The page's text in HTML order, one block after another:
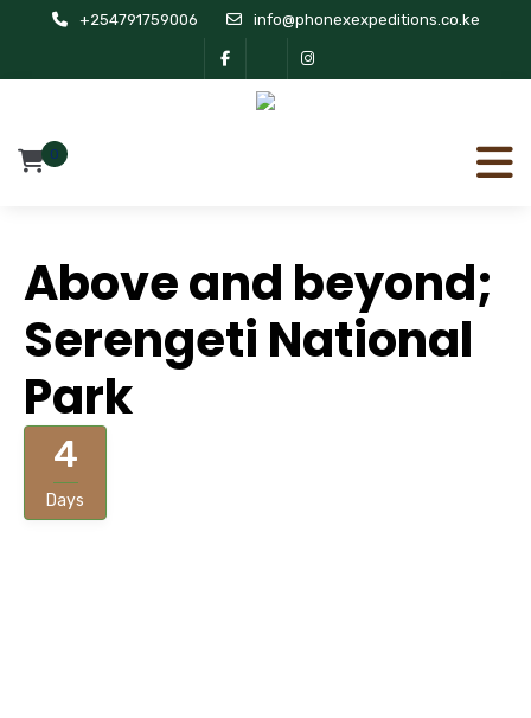
+254791759006 info@phonexexpeditions.co.ke
0
Above and beyond;
Serengeti National
Park
4
Days